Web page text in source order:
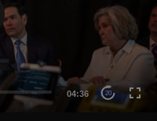
04:36 20